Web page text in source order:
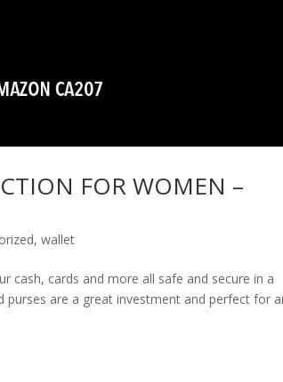
FOR WOMEN –
,wallet
cash, cards and more all safe and secure in a
purses are a great investment and perfect for